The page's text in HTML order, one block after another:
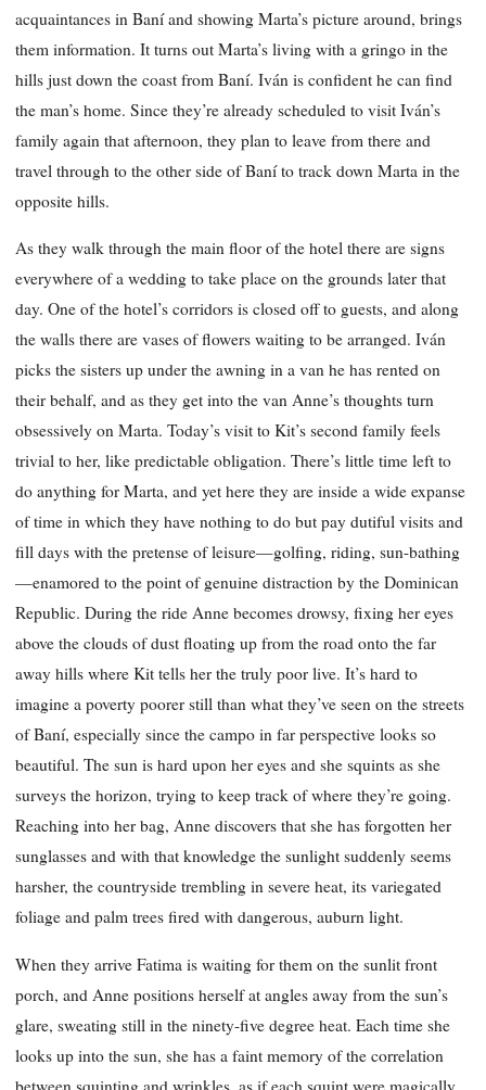
acquaintances in Baní and showing Marta’s picture around, brings
them information. It turns out Marta’s living with a gringo in the
hills just down the coast from Baní. Iván is confident he can find
the man’s home. Since they’re already scheduled to visit Iván’s
family again that afternoon, they plan to leave from there and
travel through to the other side of Baní to track down Marta in the
opposite hills.
As they walk through the main floor of the hotel there are signs
everywhere of a wedding to take place on the grounds later that
day. One of the hotel’s corridors is closed off to guests, and along
the walls there are vases of flowers waiting to be arranged. Iván
picks the sisters up under the awning in a van he has rented on
their behalf, and as they get into the van Anne’s thoughts turn
obsessively on Marta. Today’s visit to Kit’s second family feels
trivial to her, like predictable obligation. There’s little time left to
do anything for Marta, and yet here they are inside a wide expanse
of time in which they have nothing to do but pay dutiful visits and
fill days with the pretense of leisure—golfing, riding, sun-bathing
—enamored to the point of genuine distraction by the Dominican
Republic. During the ride Anne becomes drowsy, fixing her eyes
above the clouds of dust floating up from the road onto the far
away hills where Kit tells her the truly poor live. It’s hard to
imagine a poverty poorer still than what they’ve seen on the streets
of Baní, especially since the campo in far perspective looks so
beautiful. The sun is hard upon her eyes and she squints as she
surveys the horizon, trying to keep track of where they’re going.
Reaching into her bag, Anne discovers that she has forgotten her
sunglasses and with that knowledge the sunlight suddenly seems
harsher, the countryside trembling in severe heat, its variegated
foliage and palm trees fired with dangerous, auburn light.
When they arrive Fatima is waiting for them on the sunlit front
porch, and Anne positions herself at angles away from the sun’s
glare, sweating still in the ninety-five degree heat. Each time she
looks up into the sun, she has a faint memory of the correlation
between squinting and wrinkles, as if each squint were magically